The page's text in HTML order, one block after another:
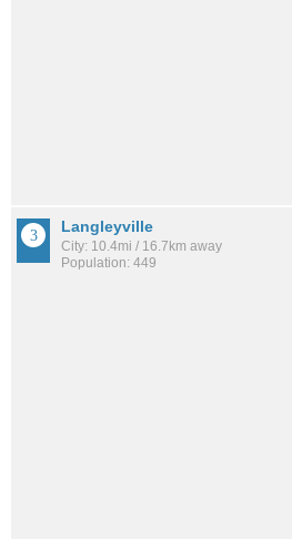
Langleyville
City: 10.4mi / 16.7km away
Population: 449